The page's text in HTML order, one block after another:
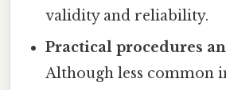
validity and reliability.
Practical procedures
Although less common